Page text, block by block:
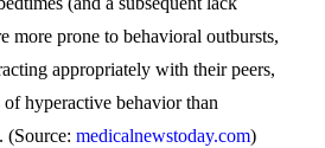
more prone to behavioral outbursts,
appropriately with their peers,
of hyperactive behavior than
(Source: medicalnewstoday.com)